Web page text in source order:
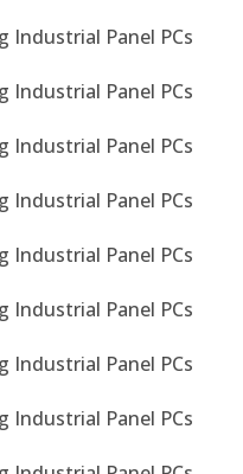
Industrial Panel PCs
Industrial Panel PCs
Industrial Panel PCs
Industrial Panel PCs
Industrial Panel PCs
Industrial Panel PCs
Industrial Panel PCs
Industrial Panel PCs